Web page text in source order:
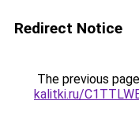
Redirect Notice
The previous
kalitki.ru/